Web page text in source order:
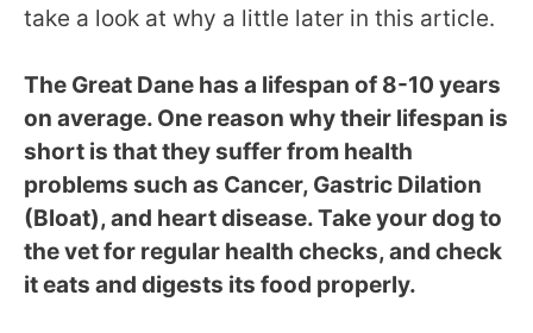
take a look at why a little later in this article.
The Great Dane has a lifespan of 8-10 years
on average. One reason why their lifespan is
short is that they suffer from health
problems such as Cancer, Gastric Dilation
(Bloat), and heart disease. Take your dog to
the vet for regular health checks, and check
it eats and digests its food properly.